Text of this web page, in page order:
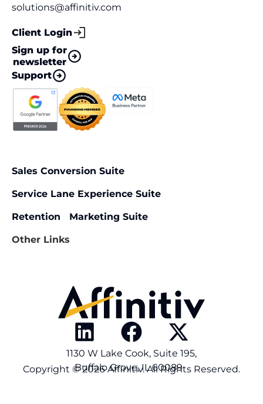
solutions@affinitiv.com
Client Login
Sign up for
newsletter
Support
Sales Conversion Suite
Service Lane Experience Suite
Retention Marketing Suite
Other Links
1130 W Lake Cook, Suite 195,
Buffalo Grove, IL 60089
Copyright © 2026 Affinitiv. All Rights Reserved.